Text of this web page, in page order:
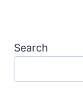
Search